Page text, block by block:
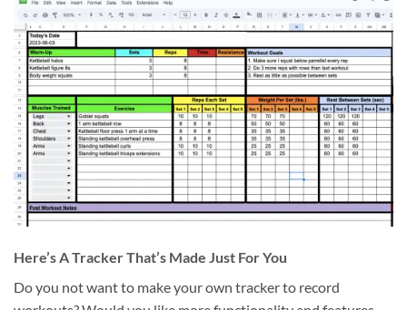
Here’s A Tracker That’s Made Just For You
Do you not want to make your own tracker to record